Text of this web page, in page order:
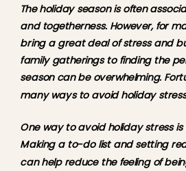
The holiday season is often
and togetherness. However, for
bring a great deal of stress and
family gatherings to finding the
season can be overwhelming.
many ways to avoid holiday
One way to avoid holiday stress
Making a to-do list and setting
can help reduce the feeling of